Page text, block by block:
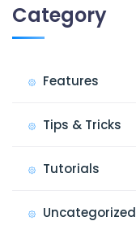
Category
Features
Tips & Tricks
Tutorials
Uncategorized